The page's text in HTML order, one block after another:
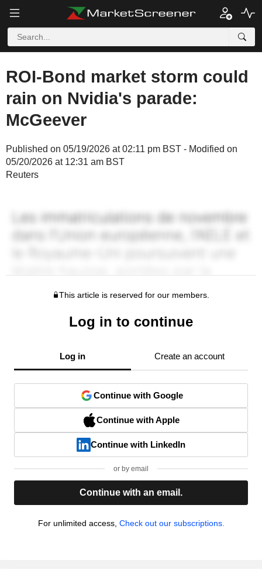
ROI-Bond market storm could
rain on Nvidia's parade:
McGeever
Published on 05/19/2026 at 02:11 pm BST - Modified on
05/20/2026 at 12:31 am BST
Reuters
This article is reserved for our members.
Log in to continue
Log in Create an account
Continue with Google
Continue with Apple
Continue with LinkedIn
or by email
Continue with an email.
For unlimited access, Check out our subscriptions.